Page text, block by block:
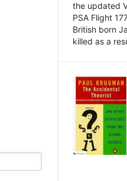
the updated
PSA Flight
British born
killed as a